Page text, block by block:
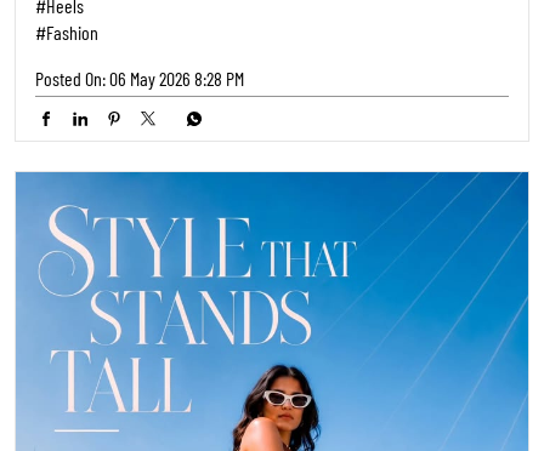
#Heels
#Fashion
Posted On:06 May 2026 8:28 PM